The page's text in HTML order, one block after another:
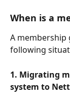
When is a
A membership
following
1. Migrating
system to